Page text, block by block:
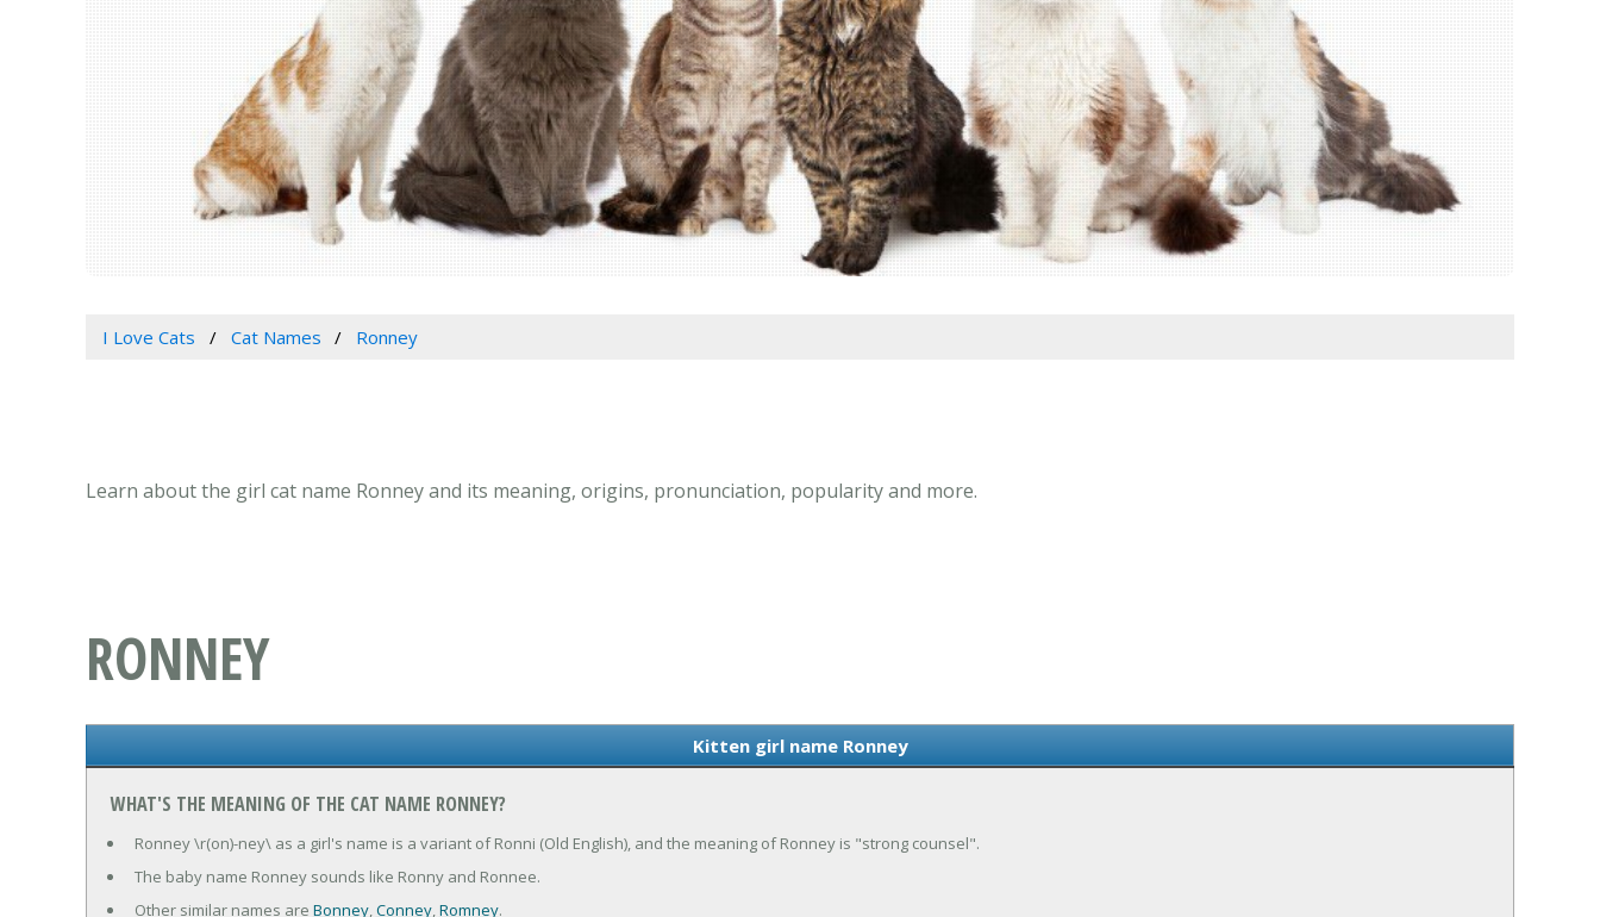
I Love Cats Cat Names Ronney
Learn about the girl cat name Ronney and its meaning, origins, pronunciation, popularity and more.
RONNEY
Kitten girl name Ronney
WHAT'S THE MEANING OF THE CAT NAME RONNEY?
Ronney \r(on)-ney\ as a girl's name is a variant of Ronni (Old English), and the meaning of Ronney is "strong counsel".
The baby name Ronney sounds like Ronny and Ronnee.
Other similar names are Bonney,Conney,Romney.